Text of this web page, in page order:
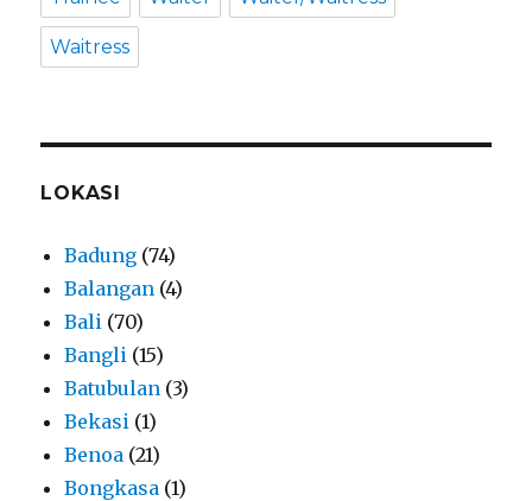
Waitress
LOKASI
Badung (74)
Balangan (4)
Bali (70)
Bangli (15)
Batubulan (3)
Bekasi (1)
Benoa (21)
Bongkasa (1)